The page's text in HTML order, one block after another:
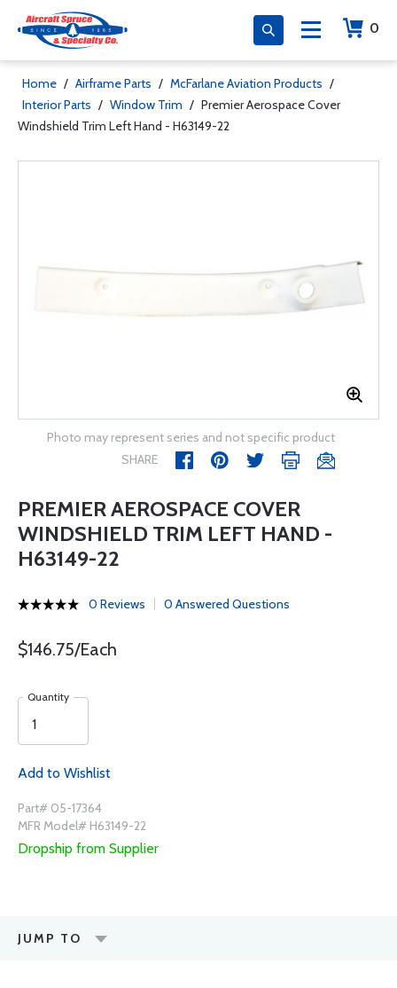
0
Home / Airframe Parts / McFarlane Aviation Products /
Interior Parts / Window Trim / Premier Aerospace Cover
Windshield Trim Left Hand - H63149-22
Photo may represent series and not specific product
SHARE
PREMIER AEROSPACE COVER
WINDSHIELD TRIM LEFT HAND -
H63149-22
0 Reviews 0 Answered Questions
$146.75/Each
Quantity
Add to Wishlist
Part# 05-17364
MFR Model# H63149-22
Dropship from Supplier
JUMP TO